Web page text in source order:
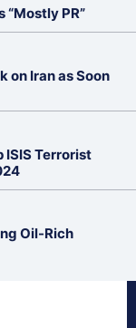
“Mostly PR”
on Iran as Soon
ISIS Terrorist
Oil-Rich